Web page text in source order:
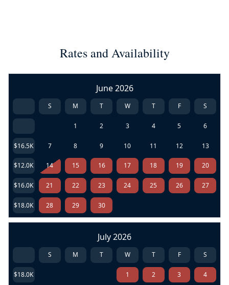
Rates and Availability
June 2026
S M T W T F S
1 2 3 4 5 6
$16.5K 7 8 9 10 11 12 13
$12.0K 14 15 16 17 18 19 20
$16.0K 21 22 23 24 25 26 27
$18.0K 28 29 30
July 2026
S M T W T F S
$18.0K 1 2 3 4